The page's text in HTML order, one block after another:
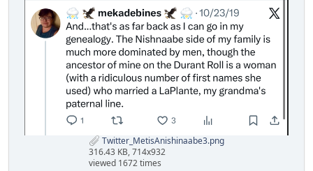
Twitter_MetisAnishinaabe3.png
316.43 KB, 714x932
viewed 1672 times